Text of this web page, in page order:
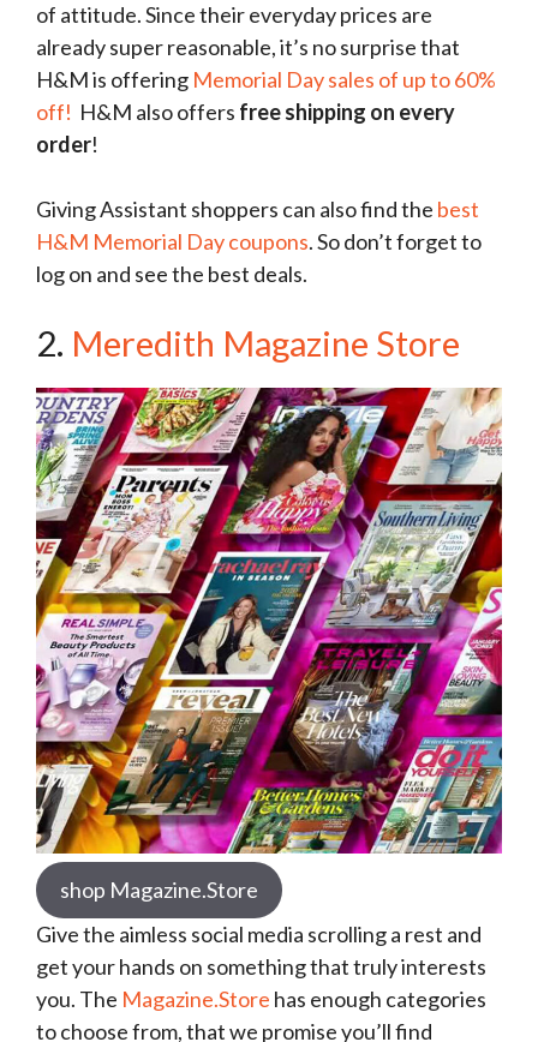
of attitude. Since their everyday prices are
already super reasonable, it’s no surprise that
H&M is offering Memorial Day sales of up to 60%
off! H&M also offers free shipping on every
order!
Giving Assistant shoppers can also find the best
H&M Memorial Day coupons. So don’t forget to
log on and see the best deals.
2. Meredith Magazine Store
shop Magazine.Store
Give the aimless social media scrolling a rest and
get your hands on something that truly interests
you. The Magazine.Store has enough categories
to choose from, that we promise you’ll find